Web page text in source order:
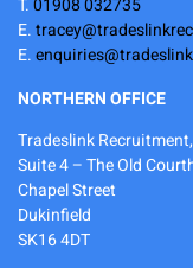
E.
E.
NORTHERN OFFICE
Tradeslink Recruitment,
Suite 4 – The Old
Chapel Street
Dukinfield
SK16 4DT